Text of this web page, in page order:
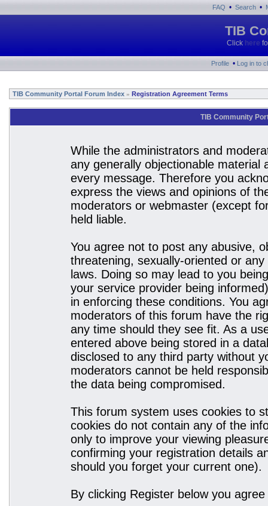
FAQ • Search •
TIB
Click here
Profile • Log in to
TIB Community Portal Forum Index » Registration Agreement Terms
TIB Community
While the administrators and
any generally objectionable material
every message. Therefore you
express the views and opinions of
moderators or webmaster (except
held liable.
You agree not to post any abusive,
threatening, sexually-oriented or
laws. Doing so may lead to you
your service provider being
in enforcing these conditions. You
moderators of this forum have the
any time should they see fit. As a
entered above being stored in a
disclosed to any third party without
moderators cannot be held
the data being compromised.
This forum system uses cookies to
cookies do not contain any of the
only to improve your viewing
confirming your registration details
should you forget your current one).
By clicking Register below you